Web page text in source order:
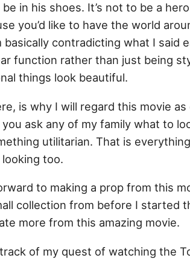
in his shoes. It’s not to be a
you’d like to have the world
basically contradicting what I said
function rather than just being
things look beautiful.
is why I will regard this movie
ask any of my family what to
utilitarian. That is
too.
to making a prop from this
collection from before I started
more from this amazing movie.
of my quest of watching the